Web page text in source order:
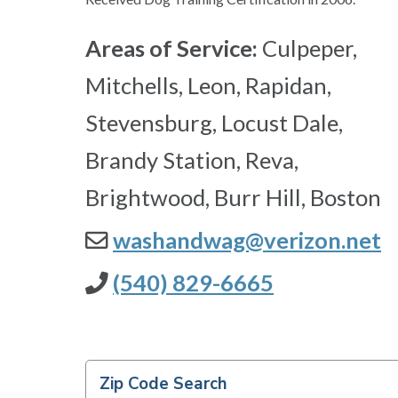
Areas of Service: Culpeper,
Mitchells, Leon, Rapidan,
Stevensburg, Locust Dale,
Brandy Station, Reva,
Brightwood, Burr Hill, Boston
washandwag@verizon.net
(540) 829-6665
Zip Code Search